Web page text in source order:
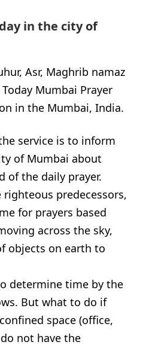
in the city of
Asr, Maghrib namaz
Mumbai Prayer
in the Mumbai, India.
service is to inform
of Mumbai about
of the daily prayer.
predecessors,
for prayers based
across the sky,
objects on earth to
determine time by the
But what to do if
space (office,
not have the